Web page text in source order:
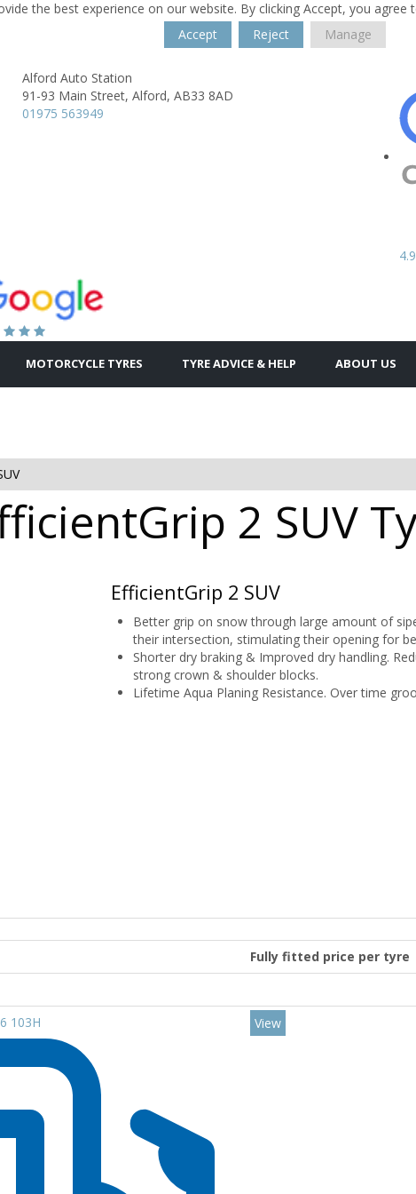
the best experience on our website. By clicking Accept, you agree
Accept
Reject Manage
Alford Auto Station
91-93 Main Street, Alford, AB33 8AD
01975 563949
4.9
MOTORCYCLE TYRES TYRE ADVICE & HELP ABOUT US
2 SUV
EfficientGrip 2 SUV
Better grip on snow through large amount of
their intersection, stimulating their opening for
Shorter dry braking & Improved dry handling.
strong crown & shoulder blocks.
Lifetime Aqua Planing Resistance. Over time
Fully fitted price per tyre
103H
View